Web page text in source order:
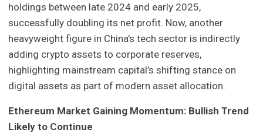
holdings between late 2024 and early 2025,
successfully doubling its net profit. Now, another
heavyweight figure in China's tech sector is indirectly
adding crypto assets to corporate reserves,
highlighting mainstream capital’s shifting stance on
digital assets as part of modern asset allocation.
Ethereum Market Gaining Momentum: Bullish Trend
Likely to Continue